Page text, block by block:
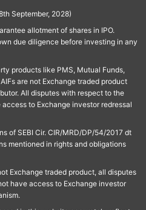
September, 2028)
allotment of shares in IPO.
due diligence before investing in any
products like PMS, Mutual Funds,
are not Exchange traded product
All disputes with respect to the
to Exchange investor redressal
of SEBI Cir. CIR/MRD/DP/54/2017 dt
mentioned in rights and obligations
Exchange traded product, all disputes
have access to Exchange investor